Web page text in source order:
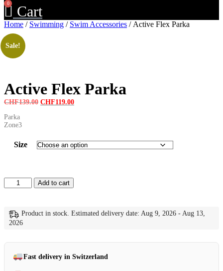
0 Cart
Home / Swimming / Swim Accessories / Active Flex Parka
Sale!
Active Flex Parka
CHF139.00 Original
CHF119.00Current
Parka
Zone3
Size
Active
Flex
Add to cart
Product in stock. Estimated delivery date: Aug 9, 2026 - Aug 13,
2026
Fast delivery in Switzerland